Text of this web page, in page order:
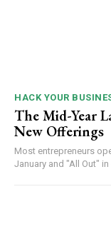
HACK YOUR
The Mid-Year
New Offerings
Most entrepreneurs
January and "All Out" in